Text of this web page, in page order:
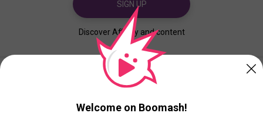
SIGN UP
Discover Affinity and content
Welcome on Boomash!